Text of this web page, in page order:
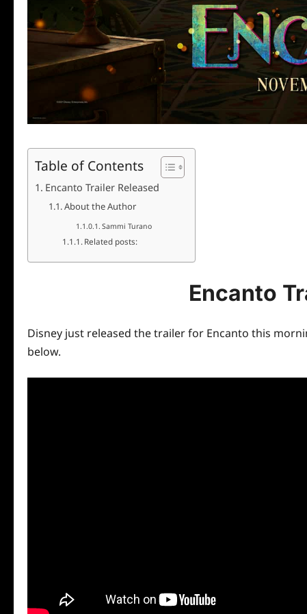
Table of Contents
Encanto Trailer Released
About the Author
Sammi Turano
Related posts:
Encanto
Disney just released the trailer for Encanto this
below.